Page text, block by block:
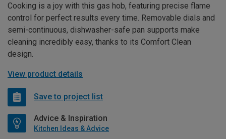
Cooking is a joy with this gas hob, featuring precise flame
control for perfect results every time. Removable dials and
semi-continuous, dishwasher-safe pan supports make
cleaning incredibly easy, thanks to its Comfort Clean
design.
View product details
Save to project list
Advice & Inspiration
Kitchen Ideas & Advice